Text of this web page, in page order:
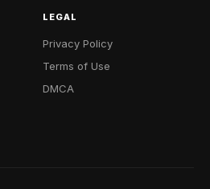
LEGAL
Privacy Policy
Terms of Use
DMCA